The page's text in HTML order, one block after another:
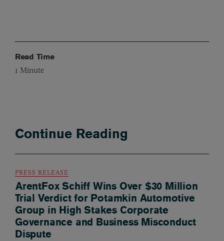
Read Time
1 Minute
Continue Reading
PRESS RELEASE
ArentFox Schiff Wins Over $30 Million
Trial Verdict for Potamkin Automotive
Group in High Stakes Corporate
Governance and Business Misconduct
Dispute